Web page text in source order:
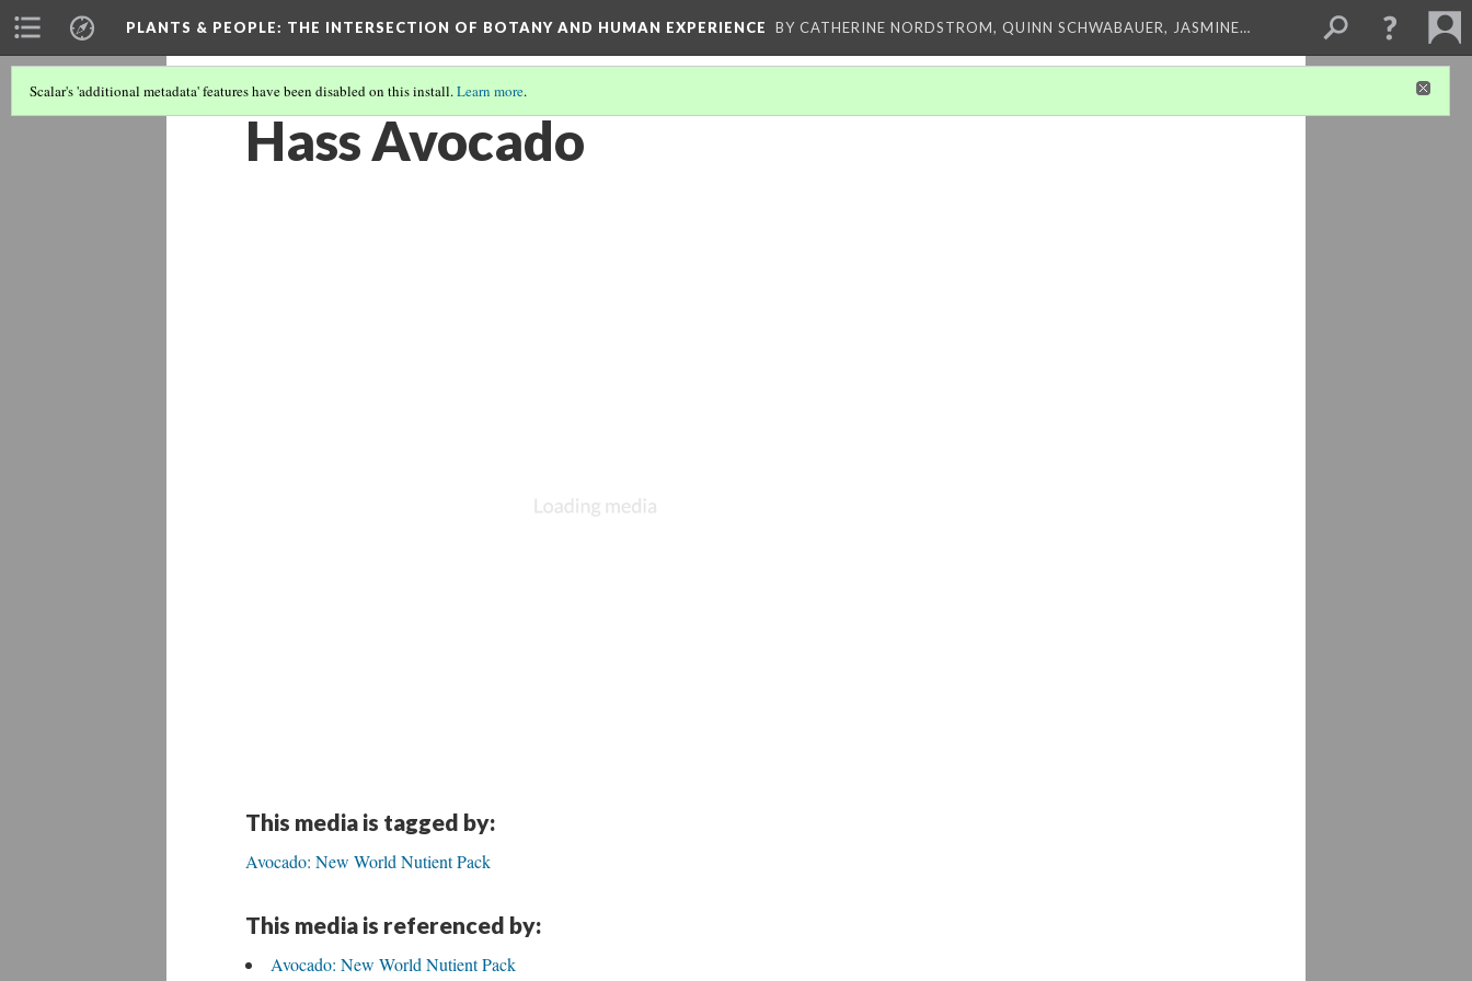
PLANTS & PEOPLE: THE INTERSECTION OF BOTANY AND HUMAN EXPERIENCE BY CATHERINE NORDSTROM, QUINN SCHWABAUER, JASMINE…
Scalar's 'additional metadata' features have been disabled on this install.Learn more.
Hass Avocado
This media is tagged by:
Avocado: New World Nutient Pack
This media is referenced by:
Avocado: New World Nutient Pack